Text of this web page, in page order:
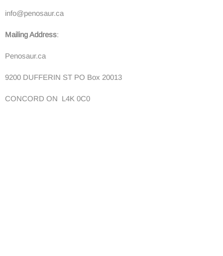
info@penosaur.ca
Mailing Address:
Penosaur.ca
9200 DUFFERIN ST PO Box 20013
CONCORD ON L4K 0C0